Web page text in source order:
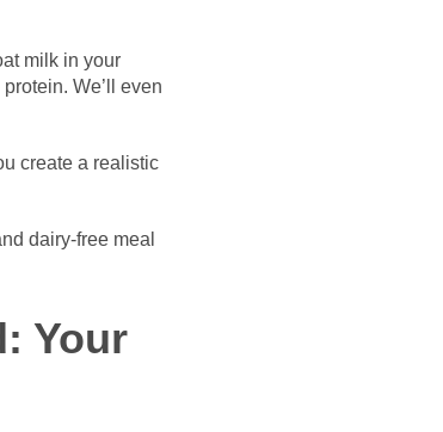
milk in your
We’ll even
create a realistic
dairy-free meal
Your